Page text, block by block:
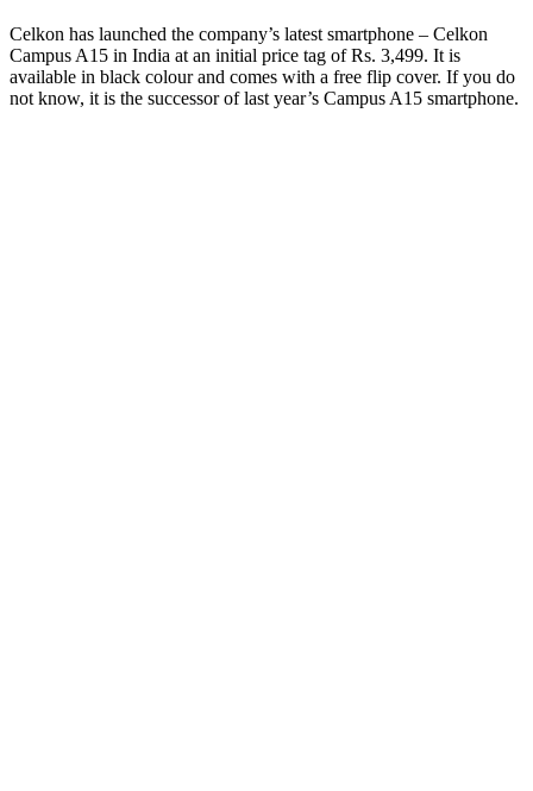
Celkon has launched the company’s latest smartphone – Celkon
Campus A15 in India at an initial price tag of Rs. 3,499. It is
available in black colour and comes with a free flip cover. If you do
not know, it is the successor of last year’s Campus A15 smartphone.